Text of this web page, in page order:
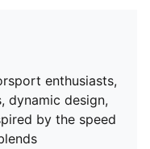
enthusiasts,
dynamic design,
by the speed